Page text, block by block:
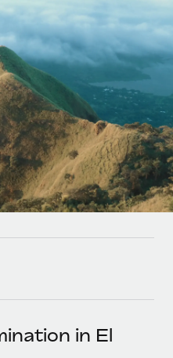
globally
tasks
workflows
your team
using our MCP
for growing
HR solutions
payout speeds for global
in El